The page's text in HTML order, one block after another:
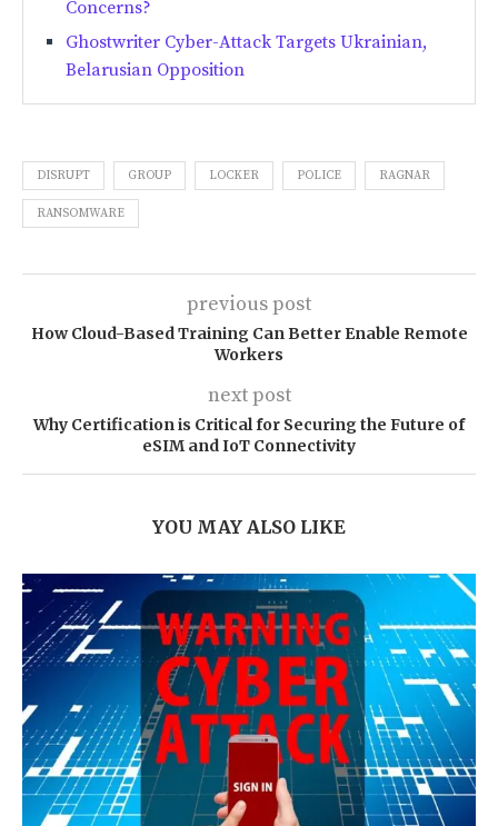
Concerns?
Ghostwriter Cyber-Attack Targets Ukrainian,
Belarusian Opposition
DISRUPT GROUP LOCKER POLICE RAGNAR
RANSOMWARE
previous post
How Cloud-Based Training Can Better Enable Remote
Workers
next post
Why Certification is Critical for Securing the Future of
eSIM and IoT Connectivity
YOU MAY ALSO LIKE